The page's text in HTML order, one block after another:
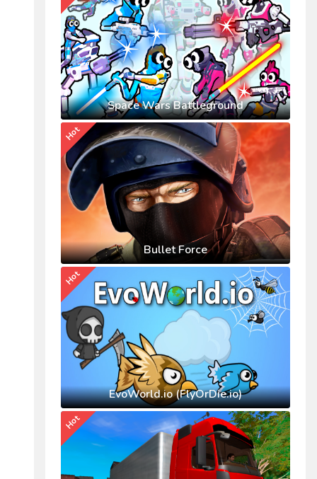
Space Wars Battleground
Bullet Force
Hot
EvoWorld.io (FlyOrDie.io)
Hot
Hot